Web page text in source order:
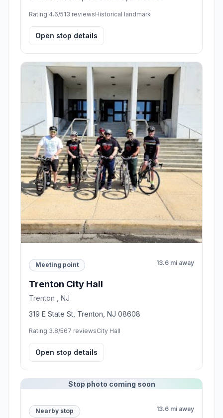
Rating 4.6/513 reviewsHistorical landmark
Open stop details
Meeting point 13.6 mi away
Trenton City Hall
Trenton , NJ
319 E State St, Trenton, NJ 08608
Rating 3.8/567 reviewsCity Hall
Open stop details
Stop photo coming soon
Nearby stop 13.6 mi away